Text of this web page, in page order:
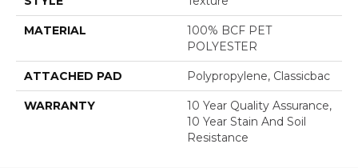
MATERIAL
100% BCF PET
POLYESTER
ATTACHED PAD Polypropylene, Classicbac
WARRANTY
10 Year Quality Assurance,
10 Year Stain And Soil
Resistance